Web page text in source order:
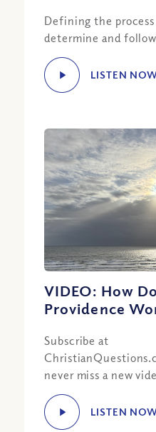
Defining the
determine and
LISTEN
VIDEO: How
Providence
Subscribe at
never miss a new
LISTEN